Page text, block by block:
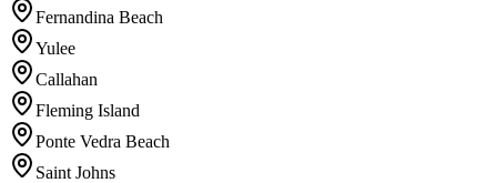
Fernandina Beach
Yulee
Callahan
Fleming Island
Ponte Vedra Beach
Saint Johns